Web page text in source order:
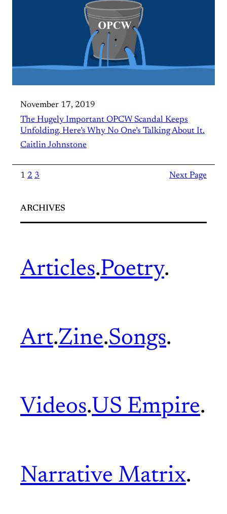
November 17, 2019
The Hugely Important OPCW Scandal Keeps
Unfolding. Here’s Why No One’s Talking About It.
Caitlin Johnstone
1 2 3 Next Page
ARCHIVES
Articles.Poetry.
Art.Zine.Songs.
Videos.US Empire.
Narrative Matrix.